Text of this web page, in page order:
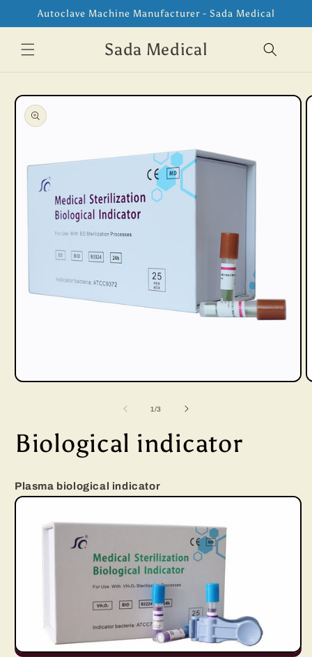
Skip to
Autoclave Machine Manufacturer - Sada Medical
Sada Medical
Skip to
product
information
in
1/of3
Biological indicator
Plasma biological indicator